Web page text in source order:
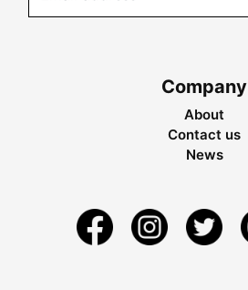
Company
About
Contact us
News